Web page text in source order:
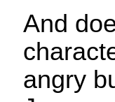
And
angry